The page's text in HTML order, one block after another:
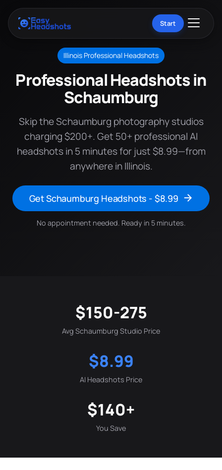
Start
Illinois Professional Headshots
Professional Headshots in
Schaumburg
Skip the Schaumburg photography studios
charging $200+. Get 50+ professional AI
headshots in 5 minutes for just $8.99—from
anywhere in Illinois.
Get Schaumburg Headshots - $8.99
No appointment needed. Ready in 5 minutes.
$150-275
Avg Schaumburg Studio Price
$8.99
AI Headshots Price
$140+
You Save